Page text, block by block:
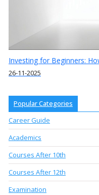
Investing for Beginners:
26-11-2025
Popular Categories
Career Guide
Academics
Courses After 10th
Courses After 12th
Examination